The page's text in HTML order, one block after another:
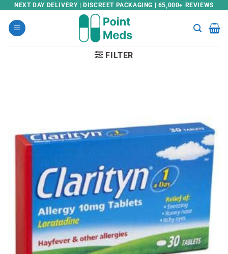
Skip
content
NEXT DAY DELIVERY | DISCREET PACKAGING | 65,000+ REVIEWS
FILTER